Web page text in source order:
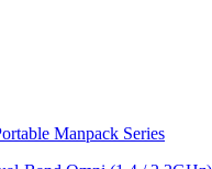
Manpack Series